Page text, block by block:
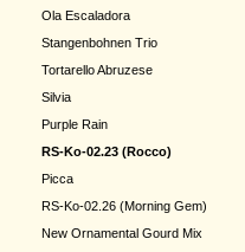
Ola Escaladora
Stangenbohnen Trio
Tortarello Abruzese
Silvia
Purple Rain
RS-Ko-02.23 (Rocco)
Picca
RS-Ko-02.26 (Morning Gem)
New Ornamental Gourd Mix